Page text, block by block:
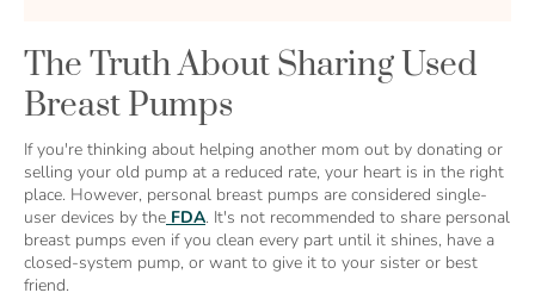
The Truth About Sharing Used
Breast Pumps
If you're thinking about helping another mom out by donating or
selling your old pump at a reduced rate, your heart is in the right
place. However, personal breast pumps are considered single-
user devices by the FDA. It's not recommended to share personal
breast pumps even if you clean every part until it shines, have a
closed-system pump, or want to give it to your sister or best
friend.